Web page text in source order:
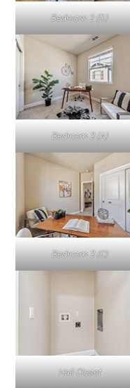
Bedroom 2 (D)
Bedroom 3 (A)
Bedroom 3 (C)
Hall Closet